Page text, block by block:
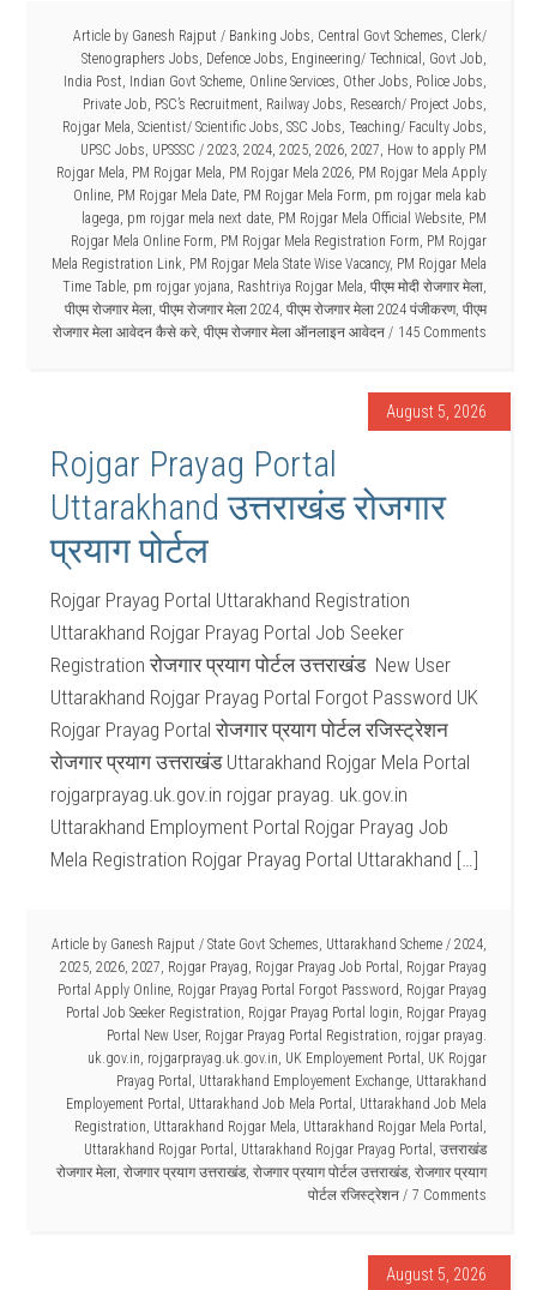
Article by Ganesh Rajput / Banking Jobs, Central Govt Schemes, Clerk/
Stenographers Jobs, Defence Jobs, Engineering/ Technical , Govt Job,
India Post, Indian Govt Scheme, Online Services, Other Jobs, Police Jobs,
Private Job, PSC’s Recruitment, Railway Jobs, Research/ Project Jobs,
Rojgar Mela, Scientist/ Scientific Jobs, SSC Jobs, Teaching/ Faculty Jobs,
UPSC Jobs, UPSSSC / 2023, 2024, 2025, 2026, 2027, How to apply PM
Rojgar Mela, PM Rojgar Mela, PM Rojgar Mela 2026, PM Rojgar Mela Apply
Online, PM Rojgar Mela Date, PM Rojgar Mela Form, pm rojgar mela kab
lagega, pm rojgar mela next date, PM Rojgar Mela Official Website, PM
Rojgar Mela Online Form, PM Rojgar Mela Registration Form, PM Rojgar
Mela Registration Link, PM Rojgar Mela State Wise Vacancy, PM Rojgar Mela
Time Table, pm rojgar yojana, Rashtriya Rojgar Mela, पीएम मोदी रोजगार मेला,
पीएम रोजगार मेला, पीएम रोजगार मेला 2024, पीएम रोजगार मेला 2024 पंजीकरण, पीएम
रोजगार मेला आवेदन कैसे करे, पीएम रोजगार मेला ऑनलाइन आवेदन 145 Comments
August 5, 2026
Rojgar Prayag Portal
Uttarakhand उत्तराखंड रोजगार
प्रयाग पोर्टल
Rojgar Prayag Portal Uttarakhand Registration
Uttarakhand Rojgar Prayag Portal Job Seeker
Registration रोजगार प्रयाग पोर्टल उत्तराखंड New User
Uttarakhand Rojgar Prayag Portal Forgot Password UK
Rojgar Prayag Portal रोजगार प्रयाग पोर्टल रजिस्ट्रेशन
रोजगार प्रयाग उत्तराखंड Uttarakhand Rojgar Mela Portal
rojgarprayag.uk.gov.in rojgar prayag. uk.gov.in
Uttarakhand Employment Portal Rojgar Prayag Job
Mela Registration Rojgar Prayag Portal Uttarakhand […]
Article by Ganesh Rajput / State Govt Schemes, Uttarakhand Scheme / 2024,
2025, 2026, 2027, Rojgar Prayag, Rojgar Prayag Job Portal , Rojgar Prayag
Portal Apply Online, Rojgar Prayag Portal Forgot Password, Rojgar Prayag
Portal Job Seeker Registration, Rojgar Prayag Portal login, Rojgar Prayag
Portal New User, Rojgar Prayag Portal Registration, rojgar prayag.
uk.gov.in, rojgarprayag.uk.gov.in, UK Employement Portal , UK Rojgar
Prayag Portal , Uttarakhand Employement Exchange, Uttarakhand
Employement Portal , Uttarakhand Job Mela Portal , Uttarakhand Job Mela
Registration, Uttarakhand Rojgar Mela, Uttarakhand Rojgar Mela Portal ,
Uttarakhand Rojgar Portal , Uttarakhand Rojgar Prayag Portal , उत्तराखंड
रोजगार मेला, रोजगार प्रयाग उत्तराखंड, रोजगार प्रयाग पोर्टल उत्तराखंड, रोजगार प्रयाग
पोर्टल रजिस्ट्रेशन
7 Comments
August 5, 2026